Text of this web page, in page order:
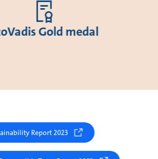
Gold medal
Report 2023